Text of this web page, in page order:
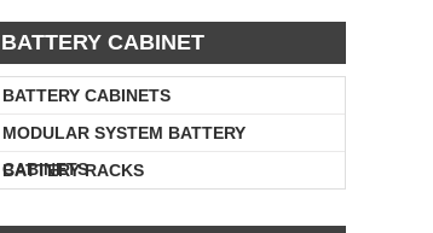
BATTERY CABINET
BATTERY CABINETS
MODULAR SYSTEM BATTERY
CABINETS
BATTERY RACKS